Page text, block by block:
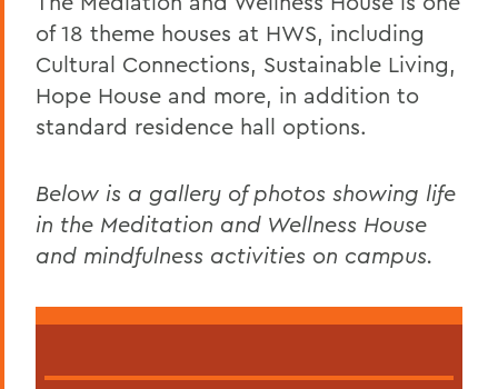
of 18 theme houses at HWS, including
Cultural Connections, Sustainable Living,
Hope House and more, in addition to
standard residence hall options.
Below is a gallery of photos showing life
in the Meditation and Wellness House
and mindfulness activities on campus.